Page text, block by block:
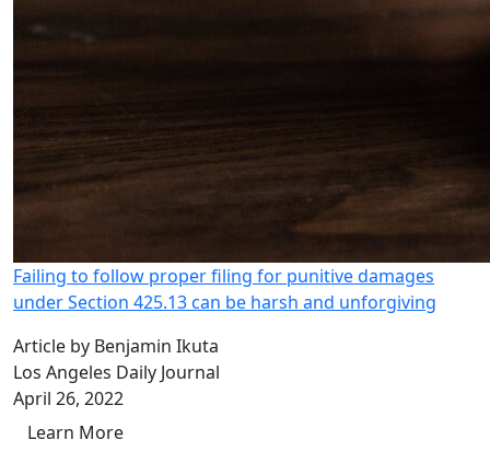
Failing to follow proper filing for punitive damages
under Section 425.13 can be harsh and unforgiving
Article by Benjamin Ikuta
Los Angeles Daily Journal
April 26, 2022
Learn More